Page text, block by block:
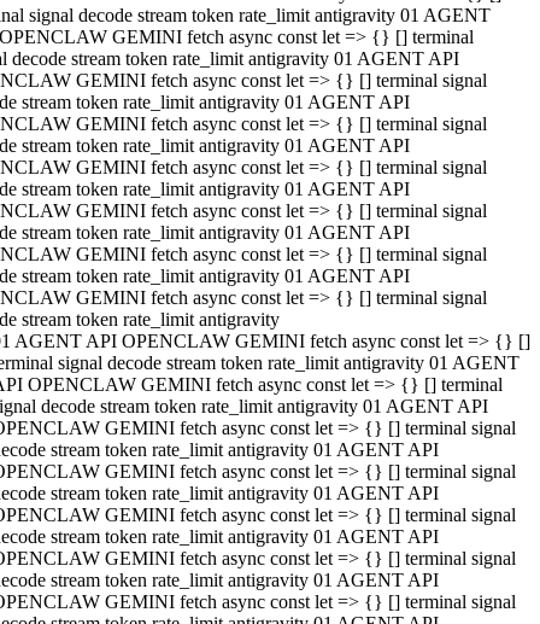
signal decode stream token rate_limit antigravity 01 AGENT
GEMINI fetch async const let => {} [] terminal
decode stream token rate_limit antigravity 01 AGENT API
GEMINI fetch async const let => {} [] terminal signal
stream token rate_limit antigravity 01 AGENT API
GEMINI fetch async const let => {} [] terminal signal
stream token rate_limit antigravity 01 AGENT API
GEMINI fetch async const let => {} [] terminal signal
stream token rate_limit antigravity 01 AGENT API
GEMINI fetch async const let => {} [] terminal signal
stream token rate_limit antigravity 01 AGENT API
GEMINI fetch async const let => {} [] terminal signal
stream token rate_limit antigravity 01 AGENT API
GEMINI fetch async const let => {} [] terminal signal
stream token rate_limit antigravity
AGENT API OPENCLAW GEMINI fetch async const let => {} []
signal decode stream token rate_limit antigravity 01 AGENT
OPENCLAW GEMINI fetch async const let => {} [] terminal
decode stream token rate_limit antigravity 01 AGENT API
GEMINI fetch async const let => {} [] terminal signal
stream token rate_limit antigravity 01 AGENT API
GEMINI fetch async const let => {} [] terminal signal
stream token rate_limit antigravity 01 AGENT API
GEMINI fetch async const let => {} [] terminal signal
stream token rate_limit antigravity 01 AGENT API
GEMINI fetch async const let => {} [] terminal signal
stream token rate_limit antigravity 01 AGENT API
GEMINI fetch async const let => {} [] terminal signal